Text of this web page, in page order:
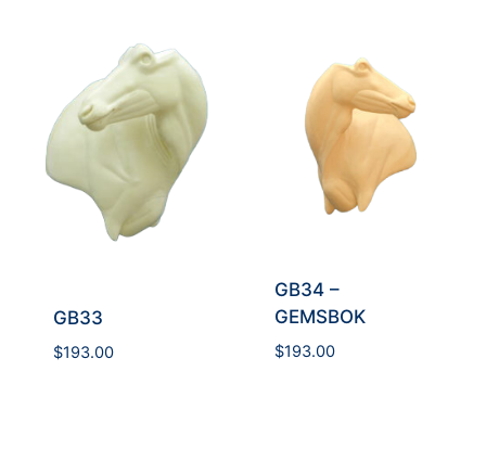
GB33
$193.00
GB34 –
GEMSBOK
$193.00